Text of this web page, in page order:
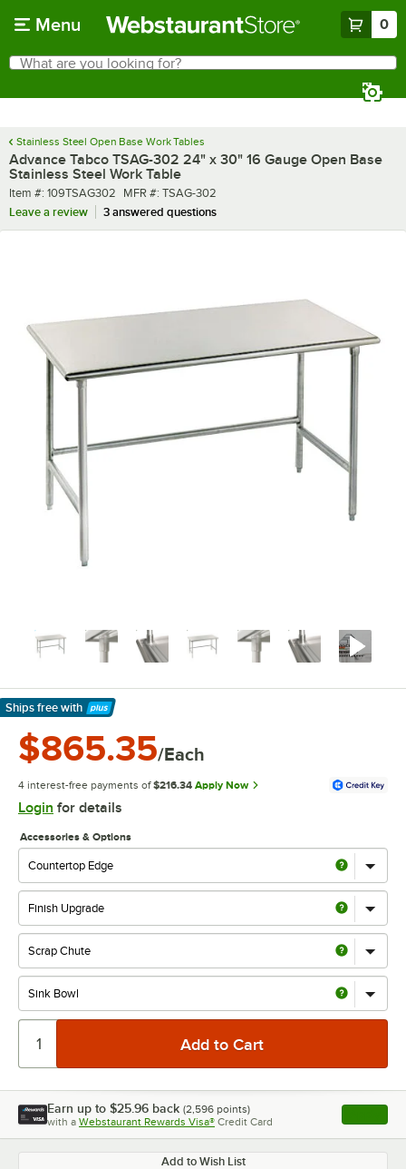
Menu 0
Search
What are you looking for?
Stainless Steel Open Base Work Tables
Advance Tabco TSAG-302 24" x 30" 16 Gauge Open Base
Stainless Steel Work Table
Item number
Item #: 109TSAG302 MFR number
MFR #: TSAG-302
Leave a review
3 answered questions
Ships free with
Learn More
$865.35/Each
4 interest-free payments of $216.34 Apply Now
Login for details
Accessories & Options
Earn up to $25.96 back (2,596 points)
with a Webstaurant Rewards Visa® Credit Card , opens
Add to Wish List